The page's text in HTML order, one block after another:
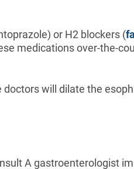
or H2 blockers (
medications over-the-
doctors will dilate the
A gastroenterologist